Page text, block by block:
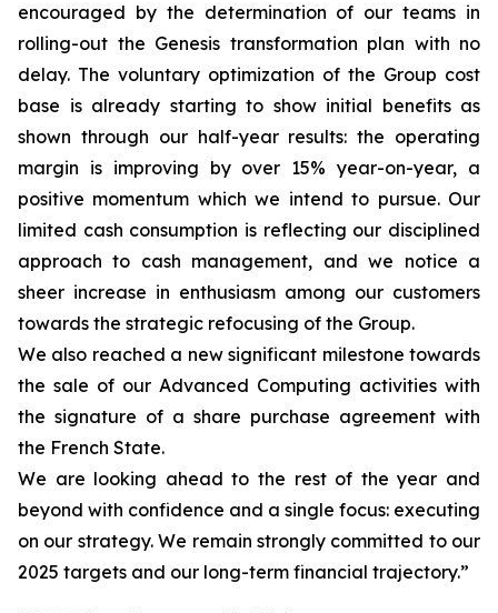
encouraged by the determination of our teams in
rolling-out the Genesis transformation plan with no
delay. The voluntary optimization of the Group cost
base is already starting to show initial benefits as
shown through our half-year results: the operating
margin is improving by over 15% year-on-year, a
positive momentum which we intend to pursue. Our
limited cash consumption is reflecting our disciplined
approach to cash management, and we notice a
sheer increase in enthusiasm among our customers
towards the strategic refocusing of the Group.
We also reached a new significant milestone towards
the sale of our Advanced Computing activities with
the signature of a share purchase agreement with
the French State.
We are looking ahead to the rest of the year and
beyond with confidence and a single focus: executing
on our strategy. We remain strongly committed to our
2025 targets and our long-term financial trajectory.”